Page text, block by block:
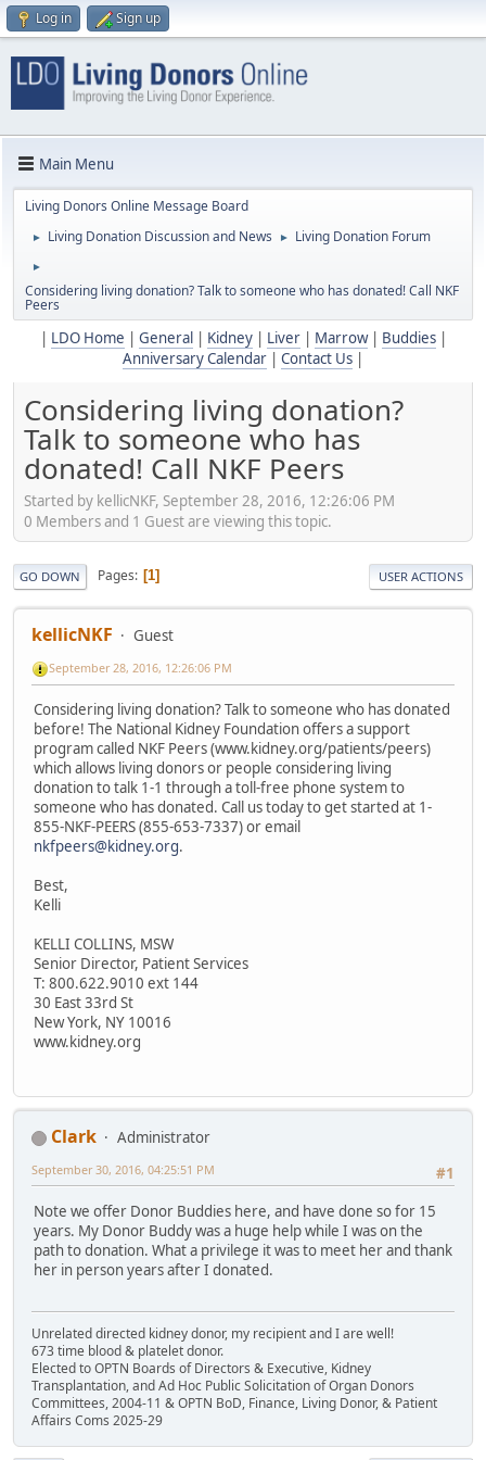
Log in Sign up
Main Menu
Living Donors Online Message Board
► Living Donation Discussion and News ► Living Donation Forum
►
Considering living donation? Talk to someone who has donated! Call NKF
Peers
LDO Home General Kidney| Liver| Marrow| Buddies|
Anniversary Calendar
Contact Us
Considering living donation?
Talk to someone who has
donated! Call NKF Peers
Started by kellicNKF, September 28, 2016, 12:26:06 PM
0 Members and 1 Guest are viewing this topic.
GO DOWN Pages 1 USER ACTIONS
kellicNKF Guest
September 28, 2016, 12:26:06 PM
Considering living donation? Talk to someone who has donated
before! The National Kidney Foundation offers a support
program called NKF Peers (www.kidney.org/patients/peers)
which allows living donors or people considering living
donation to talk 1-1 through a toll-free phone system to
someone who has donated. Call us today to get started at 1-
855-NKF-PEERS (855-653-7337) or email
nkfpeers@kidney.org.
Best,
Kelli
KELLI COLLINS, MSW
Senior Director, Patient Services
T: 800.622.9010 ext 144
30 East 33rd St
New York, NY 10016
www.kidney.org
Clark
Administrator
#1
September 30, 2016, 04:25:51 PM
Note we offer Donor Buddies here, and have done so for 15
years. My Donor Buddy was a huge help while I was on the
path to donation. What a privilege it was to meet her and thank
her in person years after I donated.
Unrelated directed kidney donor, my recipient and I are well!
673 time blood & platelet donor.
Elected to OPTN Boards of Directors & Executive, Kidney
Transplantation, and Ad Hoc Public Solicitation of Organ Donors
Committees, 2004-11 & OPTN BoD, Finance, Living Donor, & Patient
Affairs Coms 2025-29